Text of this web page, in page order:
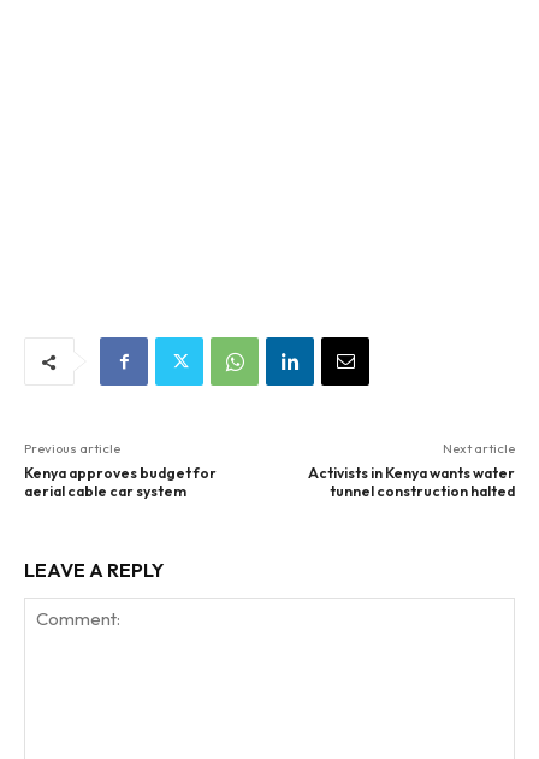
Previous article
Kenya approves budget for
aerial cable car system
Next article
Activists in Kenya wants water
tunnel construction halted
LEAVE A REPLY